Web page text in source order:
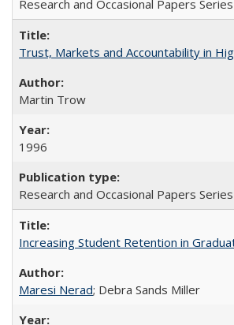
Research and Occasional Papers
Trust, Markets and Accountability in
Martin Trow
1996
Research and Occasional Papers
Increasing Student Retention in
Maresi Nerad; Debra Sands Miller